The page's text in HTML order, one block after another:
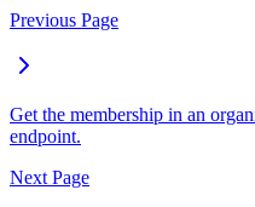
Previous Page
Get the membership in an
endpoint.
Next Page